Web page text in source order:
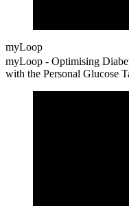
myLoop
myLoop - Optimising
with the Personal Glucose